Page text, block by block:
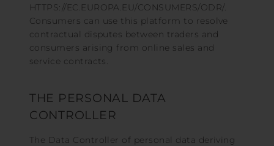
HTTPS://EC.EUROPA.EU/CONSUMERS/ODR/.
Consumers can use this platform to resolve
contractual disputes between traders and
consumers arising from online sales and
service contracts.
THE PERSONAL DATA
CONTROLLER
The Data Controller of personal data deriving